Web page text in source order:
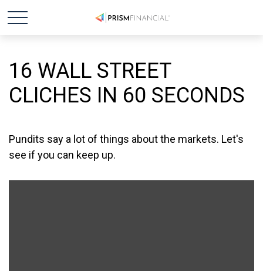
16 WALL STREET
CLICHES IN 60 SECONDS
Pundits say a lot of things about the markets. Let's
see if you can keep up.